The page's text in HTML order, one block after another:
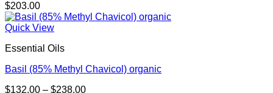
$203.00
Quick View
Essential Oils
Basil (85% Methyl Chavicol) organic
$132.00 – $238.00Price